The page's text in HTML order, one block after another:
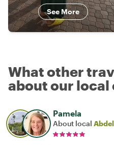
See More
What other
about our local
Pamela
About local